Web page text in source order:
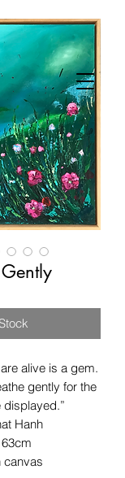
alive is a gem.
gently for the
Hanh
canvas